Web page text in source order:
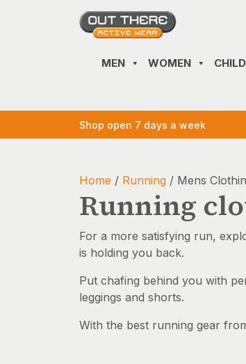
MEN WOMEN
Shop open 7 days a week
Home / Running / Mens
Running
For a more satisfying run,
is holding you back.
Put chafing behind you with
leggings and shorts.
With the best running gear